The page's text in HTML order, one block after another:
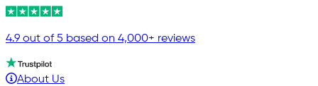
4.9 out of 5 based on 4,000+ reviews
About Us